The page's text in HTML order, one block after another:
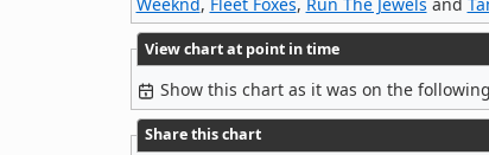
View chart at point in time
Show this chart as it was on the
Share this chart